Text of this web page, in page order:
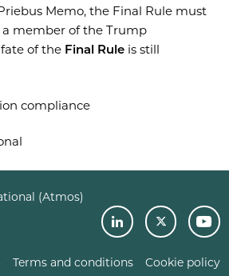
Memo, the Final Rule must
member of the Trump
of the Final Rule is still
compliance
(Atmos)
Terms and conditions
Cookie policy